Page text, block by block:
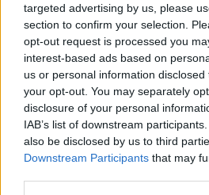
targeted advertising by us, please
section to confirm your selection.
opt-out request is processed you
interest-based ads based on
us or personal information
your opt-out. You may separately
disclosure of your personal
IAB’s list of downstream
also be disclosed by us to third
Downstream Participants that may
Robinson added: “I’m
entrusted by Annie Proulx
new form to her timeless
A story that means so
will surely mean as much
generation.”